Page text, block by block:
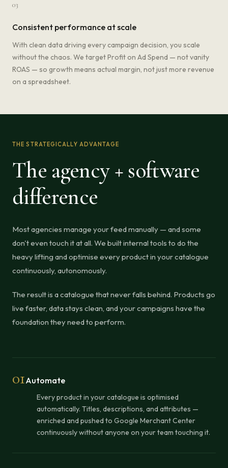
03
Consistent performance at scale
With clean data driving every campaign decision, you scale
without the chaos. We target Profit on Ad Spend — not vanity
ROAS — so growth means actual margin, not just more revenue
on a spreadsheet.
THE STRATEGICALLY ADVANTAGE
The agency + software
difference
Most agencies manage your feed manually — and some
don't even touch it at all. We built internal tools to do the
heavy lifting and optimise every product in your catalogue
continuously, autonomously.
The result is a catalogue that never falls behind. Products go
live faster, data stays clean, and your campaigns have the
foundation they need to perform.
01Automate
Every product in your catalogue is optimised
automatically. Titles, descriptions, and attributes —
enriched and pushed to Google Merchant Center
continuously without anyone on your team touching it.